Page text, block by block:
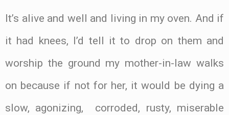
It’s alive and well and living in my oven. And if
it had knees, I’d tell it to drop on them and
worship the ground my mother-in-law walks
on because if not for her, it would be dying a
slow, agonizing, corroded, rusty, miserable